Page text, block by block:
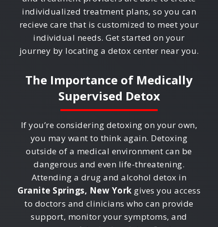
individualized treatment plans, so you can
recieve care that is customized to meet your
individual needs. Get started on your
journey by locating a detox center near you.
The Importance of Medically
Supervised Detox
If you’re considering detoxing on your own,
you may want to think again. Detoxing
outside of a medical environment can be
dangerous and even life-threatening.
Attending a drug and alcohol detox in
Granite Springs, New York gives you access
to doctors and clinicians who can provide
support, monitor your symptoms, and